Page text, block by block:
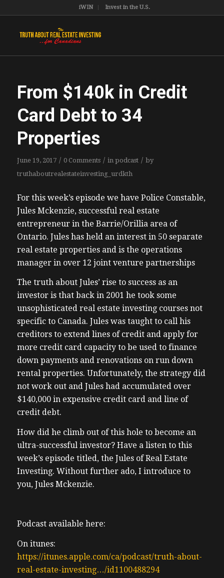
iWIN Invest in the U.S.
From $140k in Credit
Card Debt to 34
Properties
June 19, 2017 / 0 Comments / in podcast / by
truthaboutrealestateinvesting_urdkth
For this week’s episode we have Police Constable,
Jules Mckenzie, successful real estate
entrepreneur in the Barrie/Orillia area of
Ontario. Jules has held an interest in 50 separate
real estate properties and is the operations
manager in over 12 joint venture partnerships
The truth about Jules’ rise to success as an
investor is that back in 2001 he took some
unsophisticated real estate investing courses not
specific to Canada. Jules was taught to call his
creditors to extend lines of credit and apply for
more credit card capacity to be used to finance
down payments and renovations on run down
rental properties. Unfortunately, the strategy did
not work out and Jules had accumulated over
$140,000 in expensive credit card and line of
credit debt.
How did he climb out of this hole to become an
ultra-successful investor? Have a listen to this
week’s episode titled, the Jules of Real Estate
Investing. Without further ado, I introduce to
you, Jules Mckenzie.
Podcast available here:
On itunes:
https://itunes.apple.com/ca/podcast/truth-about-
real-estate-investing…/id1100488294